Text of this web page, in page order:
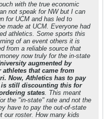
with the true economic
not speak for NW but I can
for UCM and has led to
made at UCM. Everyone had
athletics. Some sports this
of an event others it is
from a reliable source that
now truly for the in-state
augmented by
that came from
Now, Athletics has to pay
still discounting this for
states. This meant
the "in-state" rate and not the
have to pay the out-of-state
our roster. How many kids